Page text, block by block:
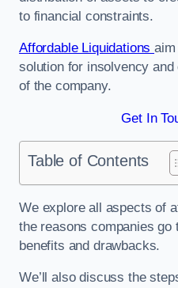
to financial constraints.
Affordable Liquidations
solution for insolvency
of the company.
Get In
Table of Contents
We explore all aspects of
the reasons companies
benefits and drawbacks.
We’ll also discuss the